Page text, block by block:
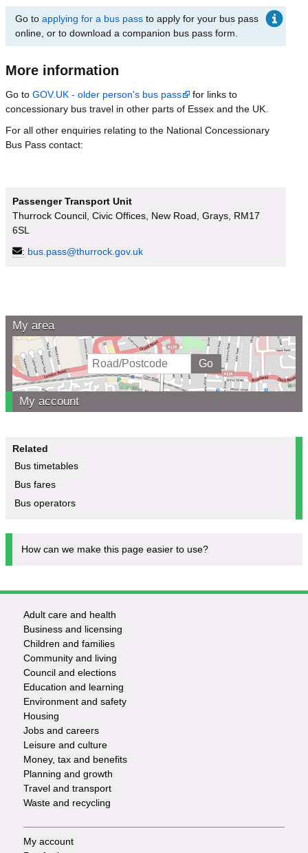
Go to applying for a bus pass to apply for your bus pass
online, or to download a companion bus pass form.
More information
Go to GOV.UK - older person's bus pass
for links to
concessionary bus travel in other parts of Essex and the UK.
For all other enquiries relating to the National Concessionary
Bus Pass contact:
Passenger Transport Unit
Thurrock Council, Civic Offices, New Road, Grays, RM17
6SL
: bus.pass@thurrock.gov.uk
My area
My account
Related
Bus timetables
Bus fares
Bus operators
How can we make this page easier to use?
Footer
-
Services
Adult care and health
Business and licensing
Children and families
Community and living
Council and elections
Education and learning
Environment and safety
Housing
Jobs and careers
Leisure and culture
Money, tax and benefits
Planning and growth
Travel and transport
Waste and recycling
Footer
My account